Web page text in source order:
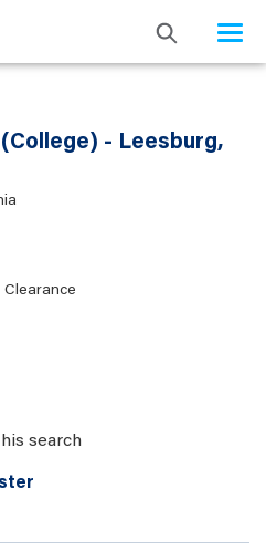
- Leesburg,
Clearance
search